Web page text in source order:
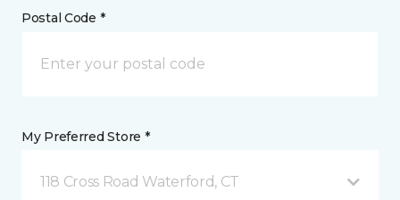
Postal Code *
My Preferred Store *
118 Cross Road Waterford, CT